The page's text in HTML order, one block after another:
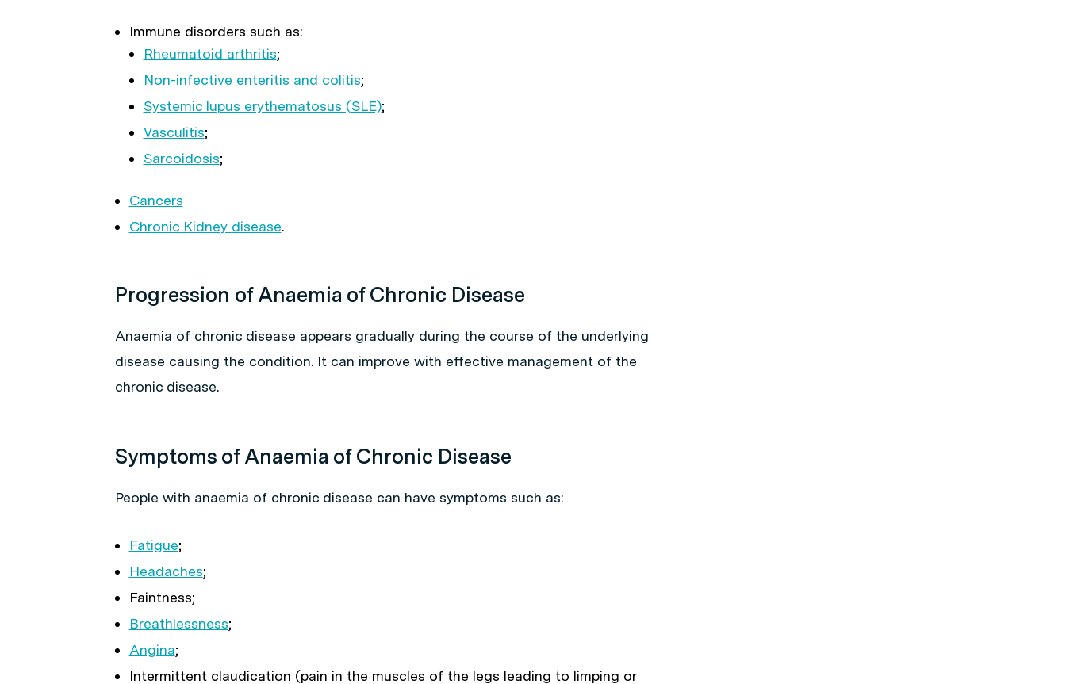
Immune disorders such as:
Rheumatoid arthritis;
Non-infective enteritis and colitis;
Systemic lupus erythematosus (SLE);
Vasculitis;
Sarcoidosis;
Cancers
Chronic Kidney disease.
Progression of Anaemia of Chronic Disease
Anaemia of chronic disease appears gradually during the course of the underlying
disease causing the condition. It can improve with effective management of the
chronic disease.
Symptoms of Anaemia of Chronic Disease
People with anaemia of chronic disease can have symptoms such as:
Fatigue;
Headaches;
Faintness;
Breathlessness;
Angina;
Intermittent claudication (pain in the muscles of the legs leading to limping or